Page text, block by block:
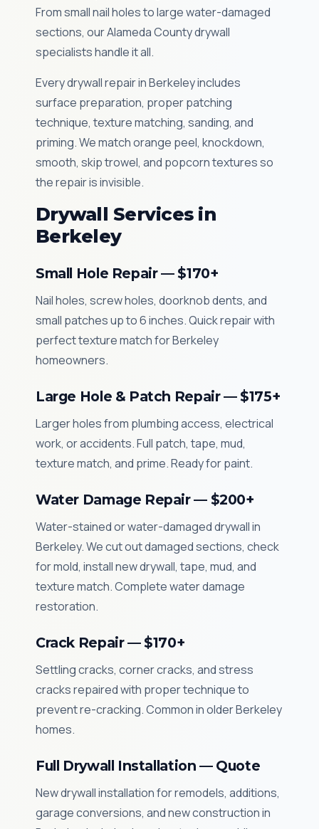
From small nail holes to large water-damaged
sections, our Alameda County drywall
specialists handle it all.
Every drywall repair in Berkeley includes
surface preparation, proper patching
technique, texture matching, sanding, and
priming. We match orange peel, knockdown,
smooth, skip trowel, and popcorn textures so
the repair is invisible.
Drywall Services in
Berkeley
Small Hole Repair — $170+
Nail holes, screw holes, doorknob dents, and
small patches up to 6 inches. Quick repair with
perfect texture match for Berkeley
homeowners.
Large Hole & Patch Repair — $175+
Larger holes from plumbing access, electrical
work, or accidents. Full patch, tape, mud,
texture match, and prime. Ready for paint.
Water Damage Repair — $200+
Water-stained or water-damaged drywall in
Berkeley. We cut out damaged sections, check
for mold, install new drywall, tape, mud, and
texture match. Complete water damage
restoration.
Crack Repair — $170+
Settling cracks, corner cracks, and stress
cracks repaired with proper technique to
prevent re-cracking. Common in older Berkeley
homes.
Full Drywall Installation — Quote
New drywall installation for remodels, additions,
garage conversions, and new construction in